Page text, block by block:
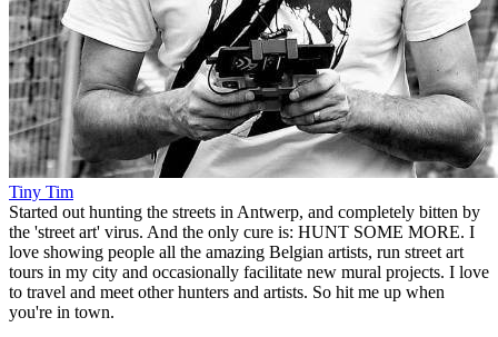
Tiny Tim
Started out hunting the streets in Antwerp, and completely bitten by
the 'street art' virus. And the only cure is: HUNT SOME MORE. I
love showing people all the amazing Belgian artists, run street art
tours in my city and occasionally facilitate new mural projects. I love
to travel and meet other hunters and artists. So hit me up when
you're in town.